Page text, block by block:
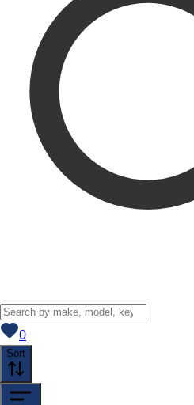
0View saved
Sort